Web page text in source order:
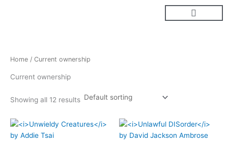
Home / Current ownership
Current ownership
Showing all 12 results